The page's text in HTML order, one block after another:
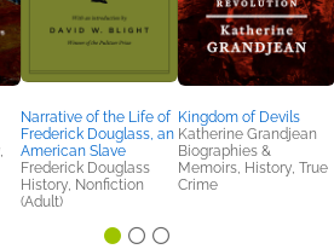
Narrative of the Life of
Frederick Douglass, an
American Slave
Frederick Douglass
History, Nonfiction
(Adult)
Kingdom of Devils
Katherine Grandjean
Biographies &
Memoirs, History, True
Crime